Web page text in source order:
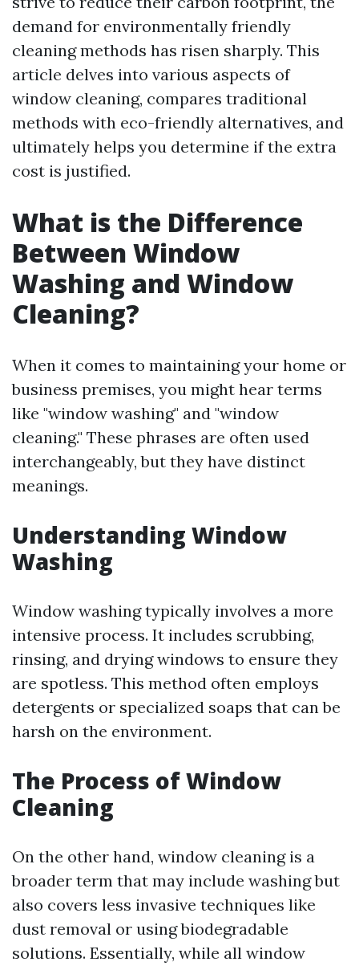
demand for environmentally friendly
cleaning methods has risen sharply. This
article delves into various aspects of
window cleaning, compares traditional
methods with eco-friendly alternatives, and
ultimately helps you determine if the extra
cost is justified.
What is the Difference
Between Window
Washing and Window
Cleaning?
When it comes to maintaining your home or
business premises, you might hear terms
like "window washing" and "window
cleaning." These phrases are often used
interchangeably, but they have distinct
meanings.
Understanding Window
Washing
Window washing typically involves a more
intensive process. It includes scrubbing,
rinsing, and drying windows to ensure they
are spotless. This method often employs
detergents or specialized soaps that can be
harsh on the environment.
The Process of Window
Cleaning
On the other hand, window cleaning is a
broader term that may include washing but
also covers less invasive techniques like
dust removal or using biodegradable
solutions. Essentially, while all window